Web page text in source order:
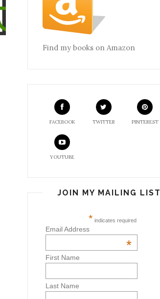
Find my books on Amazon
FACEBOOK TWITTER PINTEREST
YOUTUBE
JOIN MY MAILING LIST
* indicates required
Email Address
*
First Name
Last Name